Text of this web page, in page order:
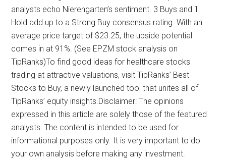
analysts echo Nierengarten’s sentiment. 3 Buys and 1
Hold add up to a Strong Buy consensus rating. With an
average price target of $23.25, the upside potential
comes in at 91%. (See EPZM stock analysis on
TipRanks)To find good ideas for healthcare stocks
trading at attractive valuations, visit TipRanks’ Best
Stocks to Buy, a newly launched tool that unites all of
TipRanks’ equity insights.Disclaimer: The opinions
expressed in this article are solely those of the featured
analysts. The content is intended to be used for
informational purposes only. It is very important to do
your own analysis before making any investment.